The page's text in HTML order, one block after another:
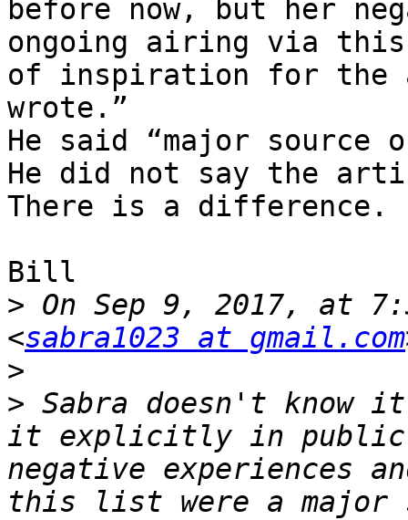
before now, but her
ongoing airing via
of inspiration for the
wrote.”
He said “major
He did not say the
There is a difference.
Bill
> On Sep 9, 2017, at
<sabra1023 at gmail.com
>
> Sabra doesn't know
it explicitly in public
negative experiences
this list were a major